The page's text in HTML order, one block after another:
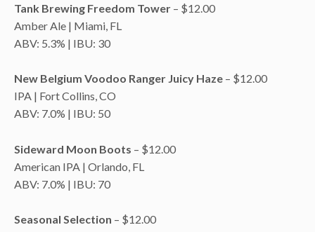
Tank Brewing Freedom Tower – $12.00
Amber Ale | Miami, FL
ABV: 5.3% | IBU: 30
New Belgium Voodoo Ranger Juicy Haze – $12.00
IPA | Fort Collins, CO
ABV: 7.0% | IBU: 50
Sideward Moon Boots – $12.00
American IPA | Orlando, FL
ABV: 7.0% | IBU: 70
Seasonal Selection – $12.00